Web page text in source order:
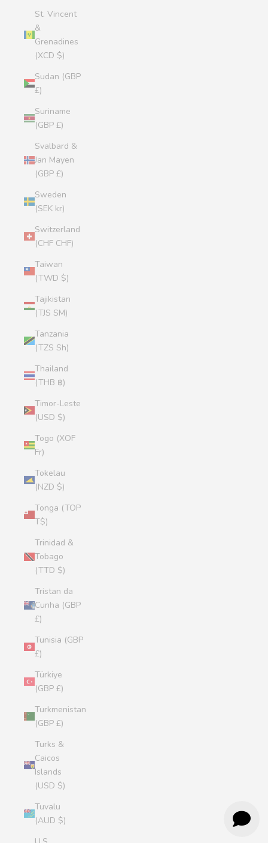
St. Vincent
&
Grenadines
(XCD $)
Sudan (GBP
£)
Suriname
(GBP £)
Svalbard &
Jan Mayen
(GBP £)
Sweden
(SEK kr)
Switzerland
(CHF CHF)
Taiwan
(TWD $)
Tajikistan
(TJS ЅМ)
Tanzania
(TZS Sh)
Thailand
(THB ฿)
Timor-Leste
(USD $)
Togo (XOF
Fr)
Tokelau
(NZD $)
Tonga (TOP
T$)
Trinidad &
Tobago
(TTD $)
Tristan da
Cunha (GBP
£)
Tunisia (GBP
£)
Türkiye
(GBP £)
Turkmenistan
(GBP £)
Turks &
Caicos
Islands
(USD $)
Tuvalu
(AUD $)